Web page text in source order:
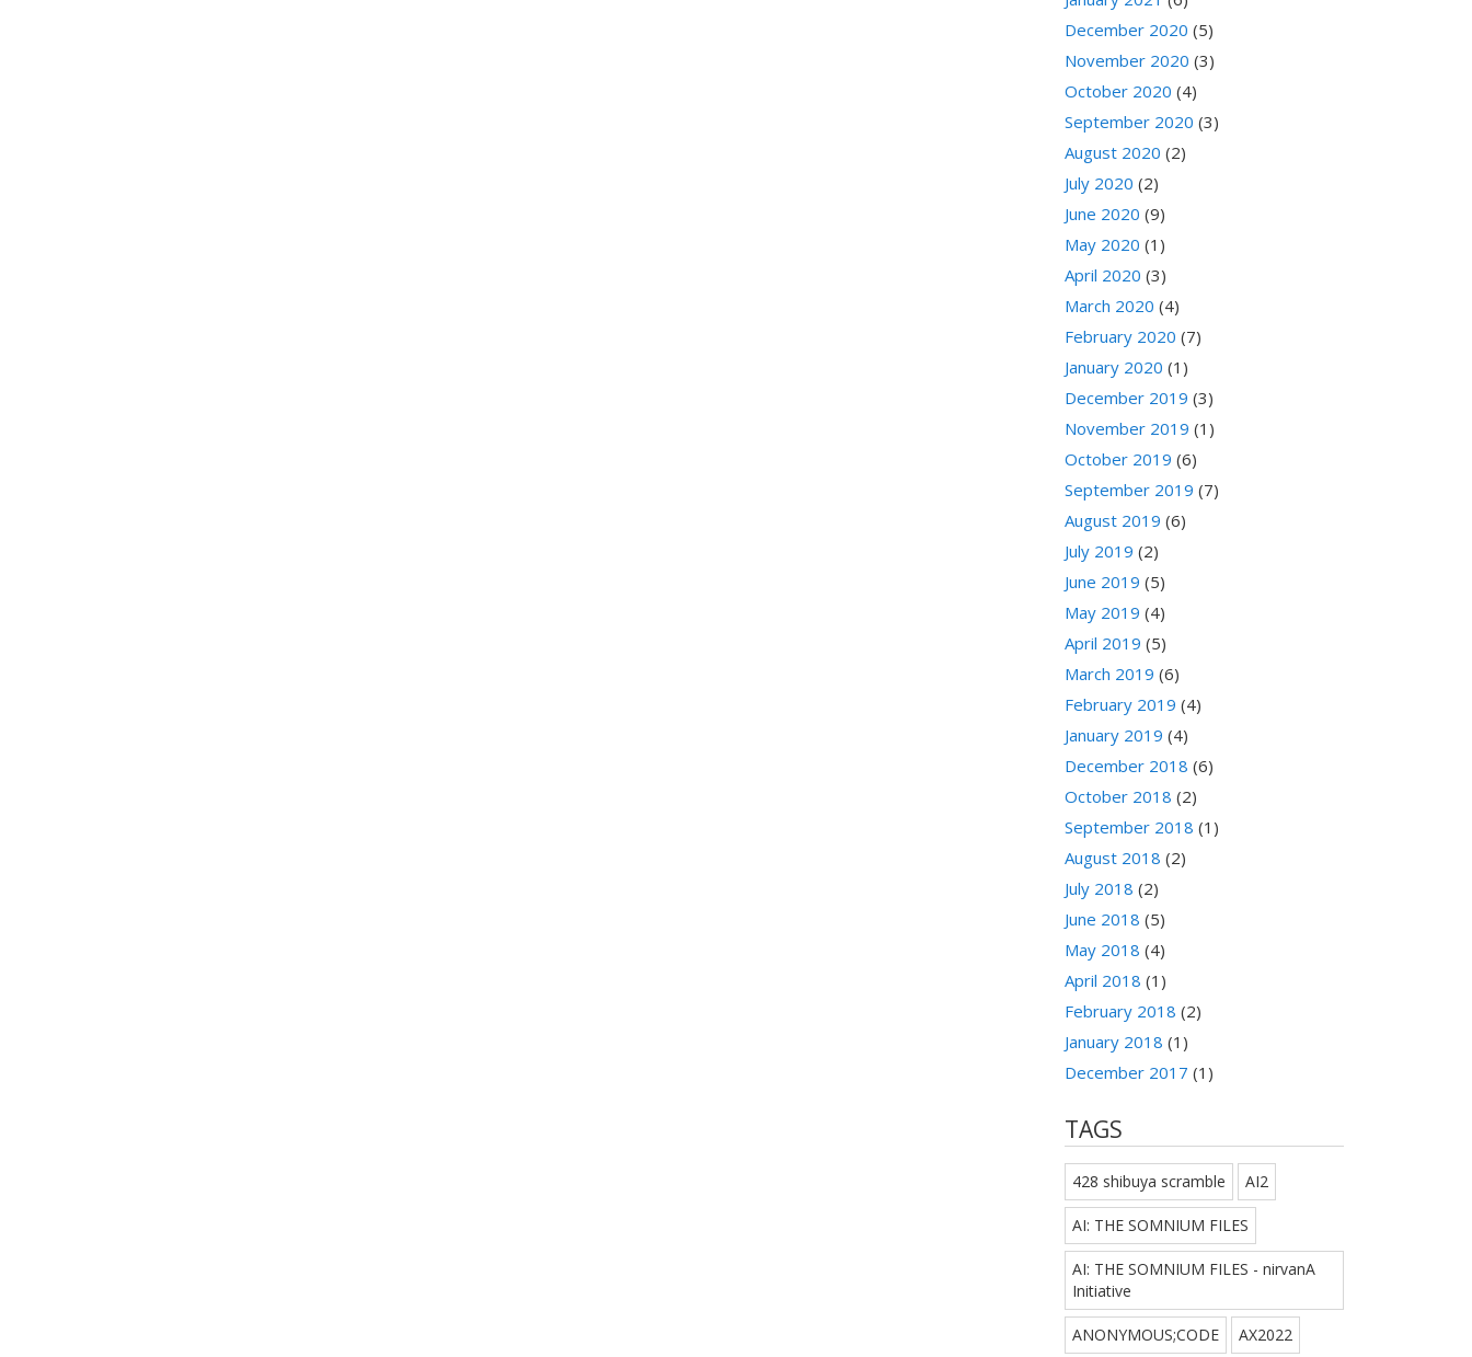
December 2020 (5)
November 2020 (3)
October 2020 (4)
September 2020 (3)
August 2020 (2)
July 2020 (2)
June 2020 (9)
May 2020 (1)
April 2020 (3)
March 2020 (4)
February 2020 (7)
January 2020 (1)
December 2019 (3)
November 2019 (1)
October 2019 (6)
September 2019 (7)
August 2019 (6)
July 2019 (2)
June 2019 (5)
May 2019 (4)
April 2019 (5)
March 2019 (6)
February 2019 (4)
January 2019 (4)
December 2018 (6)
October 2018 (2)
September 2018 (1)
August 2018 (2)
July 2018 (2)
June 2018 (5)
May 2018 (4)
April 2018 (1)
February 2018 (2)
January 2018 (1)
December 2017 (1)
TAGS
428 shibuya scramble AI2
AI: THE SOMNIUM FILES
AI: THE SOMNIUM FILES - nirvanA
Initiative
ANONYMOUS;CODE AX2022